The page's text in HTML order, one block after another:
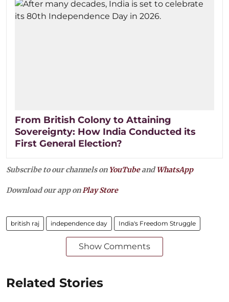
From British Colony to Attaining
Sovereignty: How India Conducted its
First General Election?
Subscribe to our channels on YouTubeandWhatsApp
Download our app onPlay Store
british raj independence day India's Freedom Struggle
Show Comments
Related Stories